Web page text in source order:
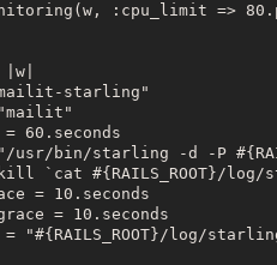
:cpu_limit =>
starling"
= 60.seconds
usr/bin/starling -d -P
`cat #{RAILS_ROOT}/log/
= 10.seconds
= 10.seconds
= "#{RAILS_ROOT}/log/